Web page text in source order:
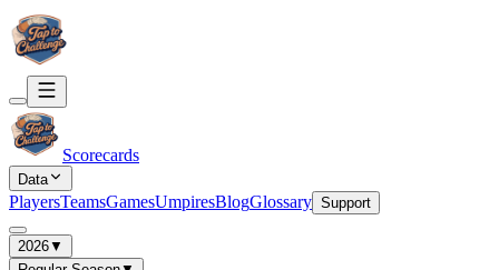
Scorecards
Data
PlayersTeamsGamesUmpiresBlogGlossary Support
2026▼